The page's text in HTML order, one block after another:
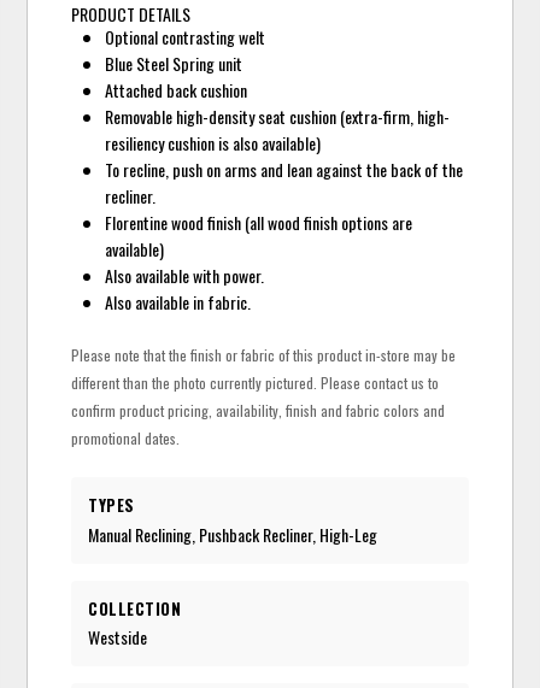
PRODUCT DETAILS
Optional contrasting welt
Blue Steel Spring unit
Attached back cushion
Removable high-density seat cushion (extra-firm, high-
resiliency cushion is also available)
To recline, push on arms and lean against the back of the
recliner.
Florentine wood finish (all wood finish options are
available)
Also available with power.
Also available in fabric.
Please note that the finish or fabric of this product in-store may be
different than the photo currently pictured. Please contact us to
confirm product pricing, availability, finish and fabric colors and
promotional dates.
TYPES
Manual Reclining, Pushback Recliner, High-Leg
COLLECTION
Westside